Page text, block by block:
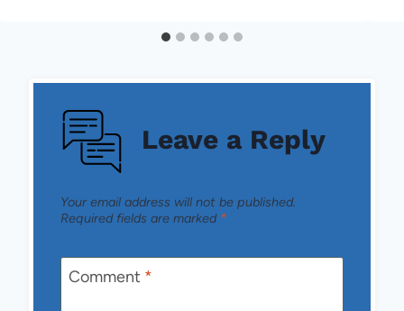
Leave a Reply
Your email address will not be published.
Required fields are marked *
Comment *